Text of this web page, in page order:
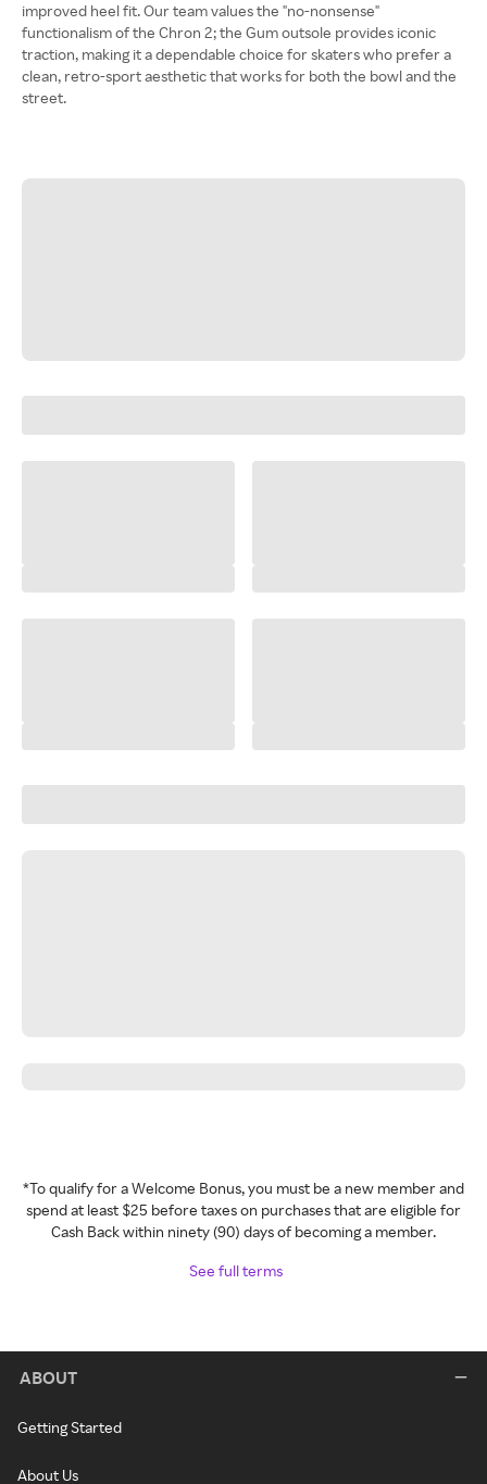
improved heel fit. Our team values the "no-nonsense"
functionalism of the Chron 2; the Gum outsole provides iconic
traction, making it a dependable choice for skaters who prefer a
clean, retro-sport aesthetic that works for both the bowl and the
street.
*To qualify for a Welcome Bonus, you must be a new member and
spend at least $25 before taxes on purchases that are eligible for
Cash Back within ninety (90) days of becoming a member.
See full terms
ABOUT
Getting Started
About Us